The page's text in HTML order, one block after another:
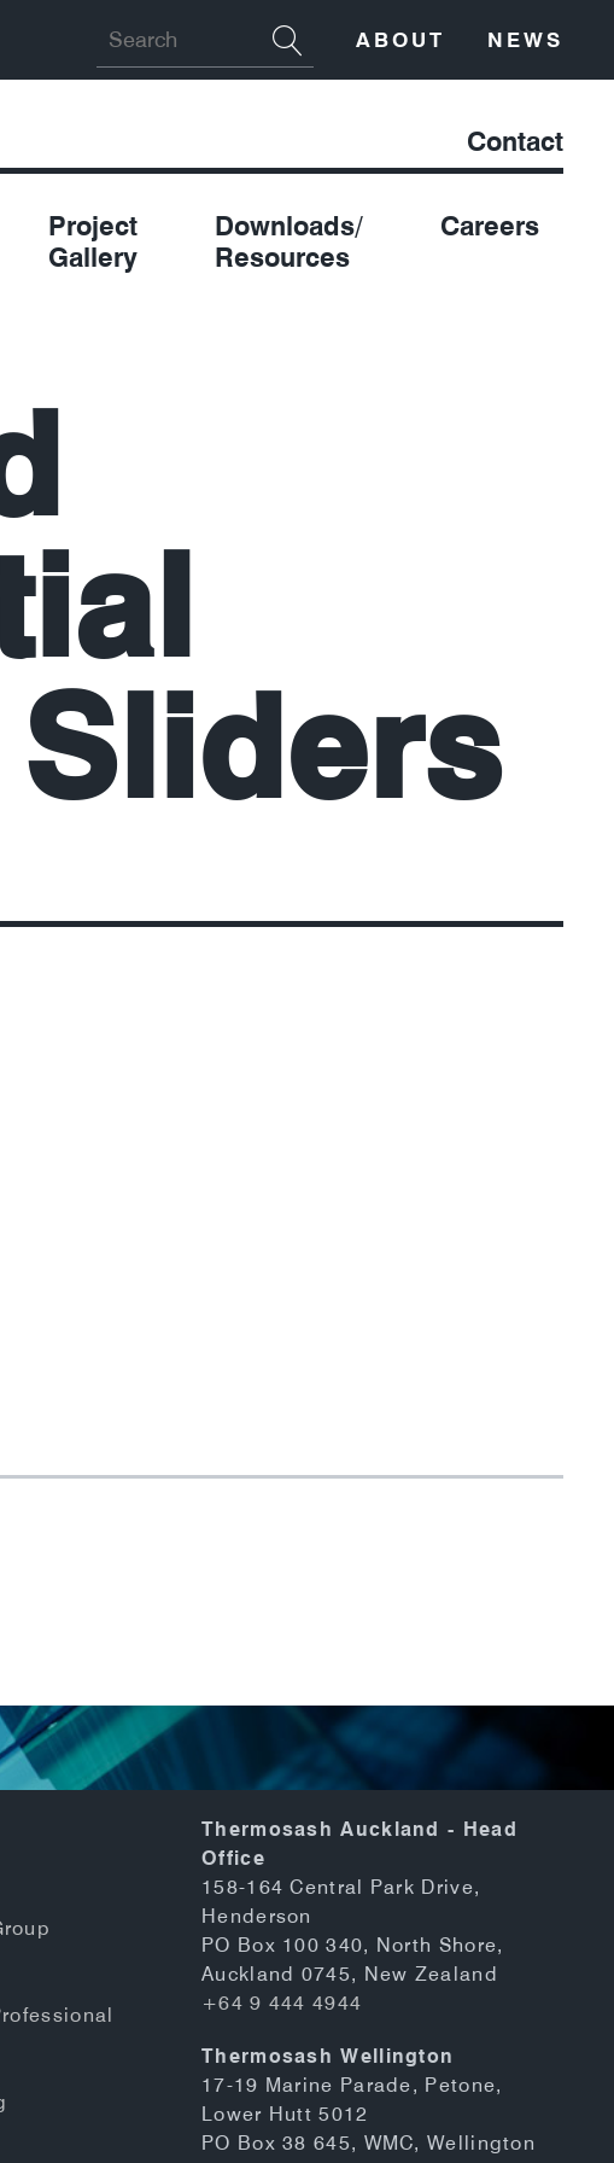
ABOUT NEWS
Project
Gallery
Downloads/
Resources
Careers
Contact
Thermosash Auckland - Head
Office
158-164 Central Park Drive,
Henderson
PO Box 100 340, North Shore,
Auckland 0745, New Zealand
+64 9 444 4944
Thermosash Wellington
17-19 Marine Parade, Petone,
Lower Hutt 5012
PO Box 38 645, WMC, Wellington